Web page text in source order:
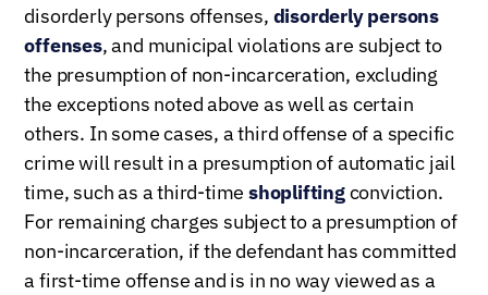
disorderly persons offenses, disorderly persons
offenses, and municipal violations are subject to
the presumption of non-incarceration, excluding
the exceptions noted above as well as certain
others. In some cases, a third offense of a specific
crime will result in a presumption of automatic jail
time, such as a third-timeshopliftingconviction.
For remaining charges subject to a presumption of
non-incarceration, if the defendant has committed
a first-time offense and is in no way viewed as a